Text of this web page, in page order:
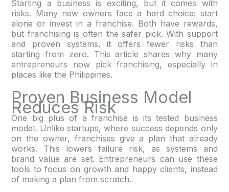
Starting a business is exciting, but it comes with
risks. Many new owners face a hard choice: start
alone or invest in a franchise. Both have rewards,
but franchising is often the safer pick. With support
and proven systems, it offers fewer risks than
starting from zero. This article shares why many
entrepreneurs now pick franchising, especially in
places like the Philippines.
Proven Business Model
Reduces Risk
One big plus of a franchise is its tested business
model. Unlike startups, where success depends only
on the owner, franchises give a plan that already
works. This lowers failure risk, as systems and
brand value are set. Entrepreneurs can use these
tools to focus on growth and happy clients, instead
of making a plan from scratch.